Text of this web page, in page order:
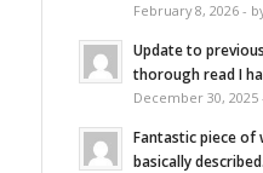
February 8, 2026 -
Update to
thorough read I
December 30,
Fantastic piece of
basically